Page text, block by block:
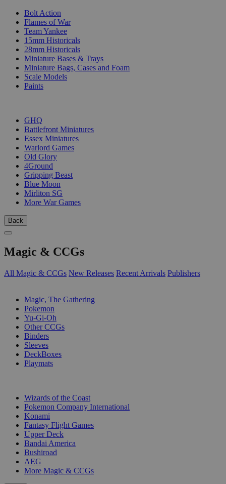
Bolt Action
Flames of War
Team Yankee
15mm Historicals
28mm Historicals
Miniature Bases & Trays
Miniature Bags, Cases and Foam
Scale Models
Paints
GHQ
Battlefront Miniatures
Essex Miniatures
Warlord Games
Old Glory
4Ground
Gripping Beast
Blue Moon
Mirliton SG
More War Games
Back
Magic & CCGs
All Magic & CCGs New Releases Recent Arrivals Publishers
Magic, The Gathering
Pokemon
Yu-Gi-Oh
Other CCGs
Binders
Sleeves
DeckBoxes
Playmats
Wizards of the Coast
Pokemon Company International
Konami
Fantasy Flight Games
Upper Deck
Bandai America
Bushiroad
AEG
More Magic & CCGs